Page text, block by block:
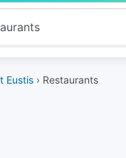
Eustis › Restaurants